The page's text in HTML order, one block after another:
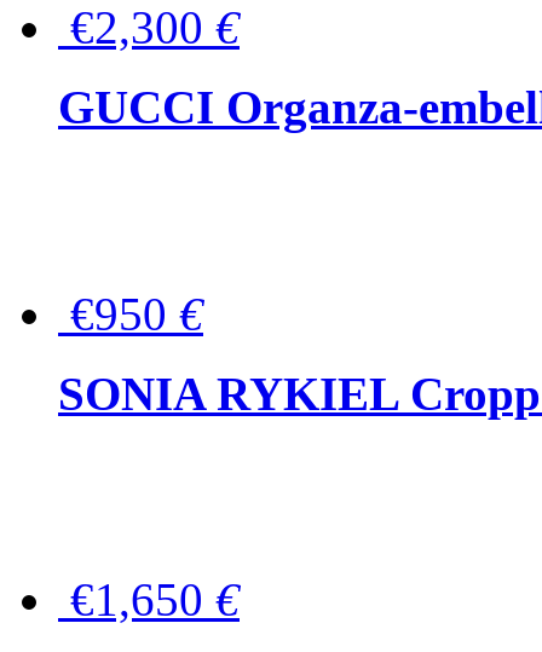
€2,300 €
GUCCI Organza-
€950 €
SONIA RYKIEL
€1,650 €